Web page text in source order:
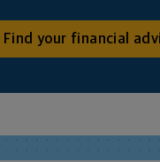
Find your financial